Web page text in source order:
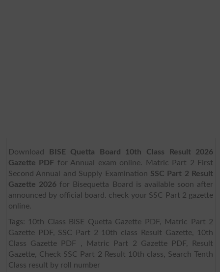
Download
BISE Quetta Board 10th Class Result 2026
Gazette PDF for Annual exam online. Matric Part 2 First
Second Annual and Supply Examination SSC Part 2 Result
Gazette 2026 for Bisequetta Board is available soon after
announced by official board. check your SSC Part 2 gazette
online.
Tags: 10th Class BISE Quetta Gazette PDF, Matric Part 2
Gazette PDF, SSC Part 2 10th class Result Gazette, 10th
Class Gazette PDF , Matric Part 2 Gazette PDF, Result
Gazette, Check SSC Part 2 Result 10th class, Search Tenth
Class result by roll number